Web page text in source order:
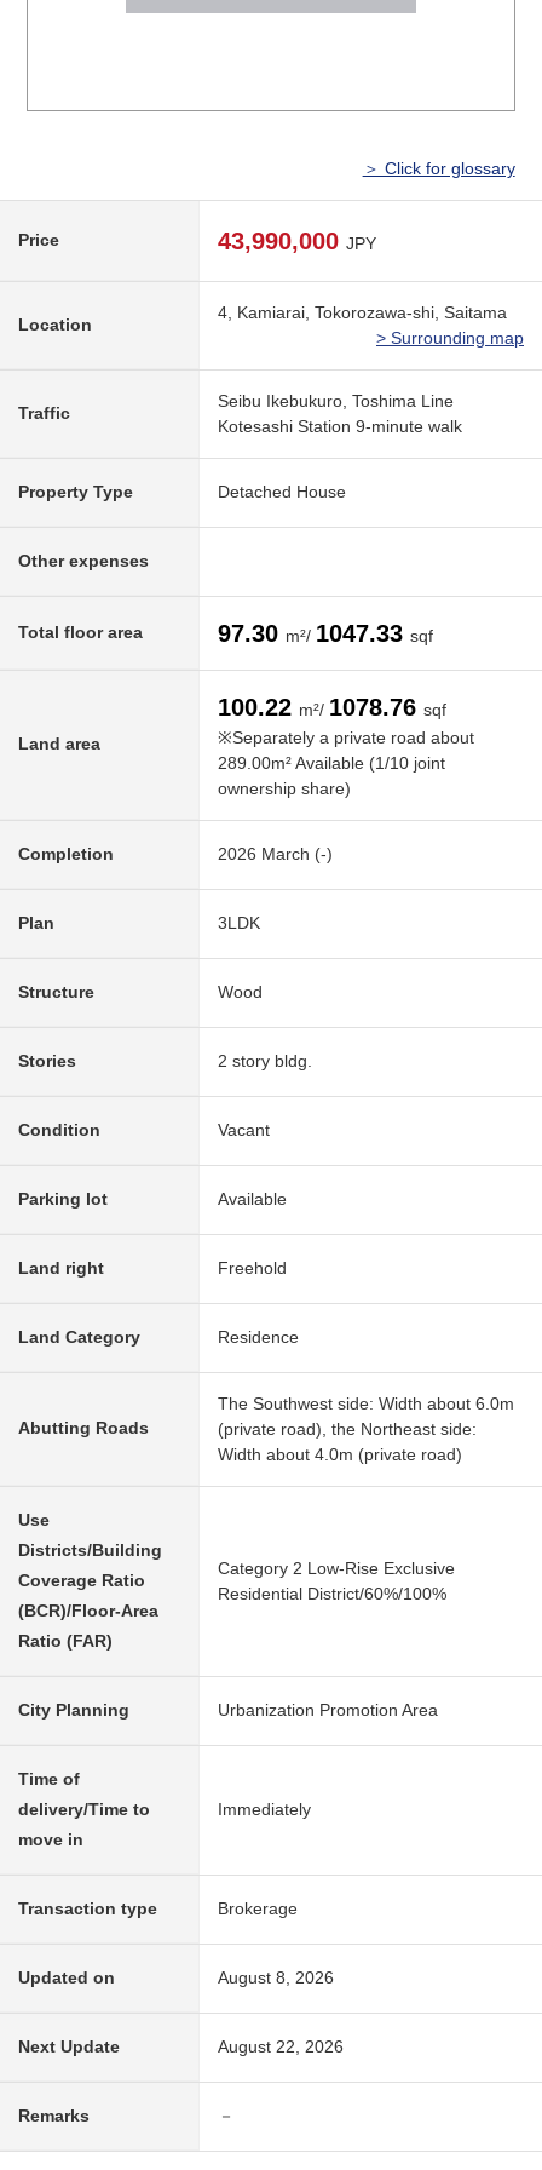
＞ Click for glossary
Price 43,990,000 JPY
Location
4, Kamiarai, Tokorozawa-shi, Saitama
> Surrounding map
Traffic
Seibu Ikebukuro, Toshima Line
Kotesashi Station 9-minute walk
Property Type Detached House
Other expenses
Total floor area 97.30 m²/ 1047.33 sqf
Land area
100.22 m²/ 1078.76 sqf
※Separately a private road about
289.00m² Available (1/10 joint
ownership share)
Completion 2026 March (-)
Plan 3LDK
Structure Wood
Stories 2 story bldg.
Condition Vacant
Parking lot Available
Land right Freehold
Land Category Residence
Abutting Roads
The Southwest side: Width about 6.0m
(private road), the Northeast side:
Width about 4.0m (private road)
Use
Districts/Building
Coverage Ratio
(BCR)/Floor-Area
Ratio (FAR)
Category 2 Low-Rise Exclusive
Residential District/60%/100%
City Planning Urbanization Promotion Area
Time of
delivery/Time to
move in
Immediately
Transaction type Brokerage
Updated on August 8, 2026
Next Update August 22, 2026
Remarks －